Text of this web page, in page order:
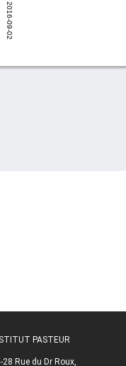
2016-09-02
PASTEUR
28 Rue du Dr Roux,